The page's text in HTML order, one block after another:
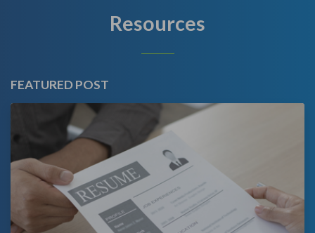
Resources
FEATURED POST